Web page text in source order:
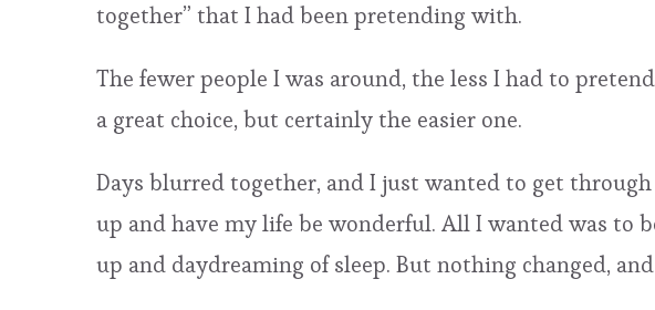
together” that I had been pretending with.
The fewer people I was around, the less I had to
a great choice, but certainly the easier one.
Days blurred together, and I just wanted to get
up and have my life be wonderful. All I wanted was to
up and daydreaming of sleep. But nothing changed,